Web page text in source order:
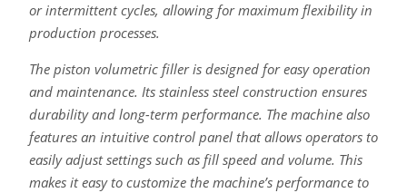
or intermittent cycles, allowing for maximum flexibility in
production processes.
The piston volumetric filler is designed for easy operation
and maintenance. Its stainless steel construction ensures
durability and long-term performance. The machine also
features an intuitive control panel that allows operators to
easily adjust settings such as fill speed and volume. This
makes it easy to customize the machine’s performance to